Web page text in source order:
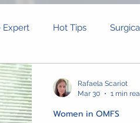
Expert Hot Tips
Patient Stories
Women in OMFS
Rafaela Scariot
Mar 30
1 min